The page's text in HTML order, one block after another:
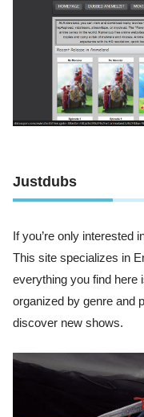
Justdubs
If you’re only interested
This site specializes in
everything you find here
organized by genre and
discover new shows.